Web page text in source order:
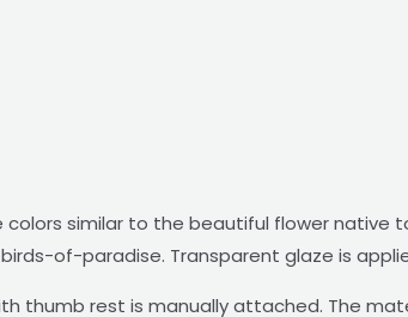
similar to the beautiful flower native
of-paradise. Transparent glaze is
thumb rest is manually attached. The